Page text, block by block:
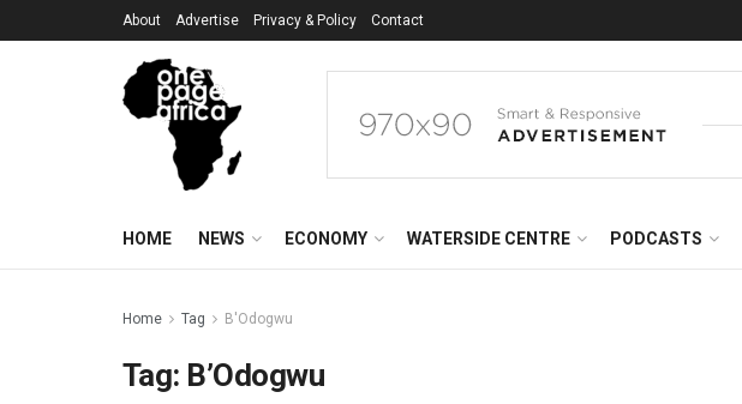
About Advertise Privacy & Policy Contact
HOME NEWS ECONOMY WATERSIDE CENTRE PODCASTS
Home Tag B'Odogwu
Tag: B’Odogwu